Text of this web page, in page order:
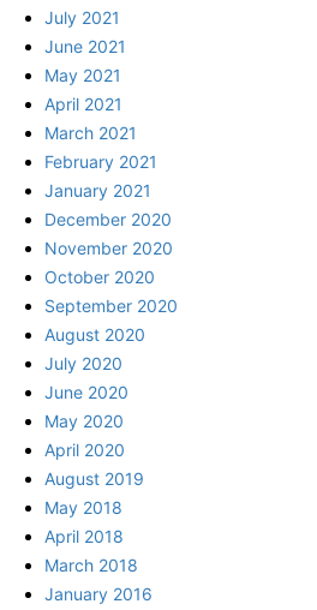
July 2021
June 2021
May 2021
April 2021
March 2021
February 2021
January 2021
December 2020
November 2020
October 2020
September 2020
August 2020
July 2020
June 2020
May 2020
April 2020
August 2019
May 2018
April 2018
March 2018
January 2016